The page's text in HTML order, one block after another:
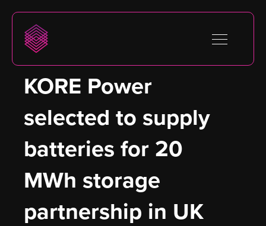
KORE Power
selected to supply
batteries for 20
MWh storage
partnership in UK